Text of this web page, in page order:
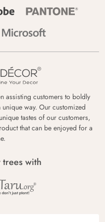
assisting customers to boldly
way. Our customized
tastes of our customers,
that can be enjoyed for a
with